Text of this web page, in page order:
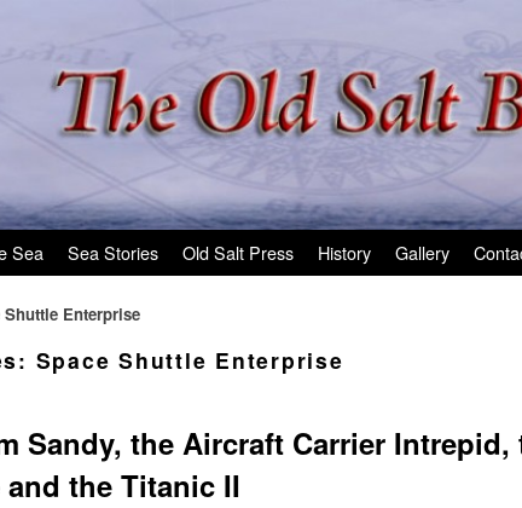
Sea Sea Stories Old Salt Press History Gallery
Shuttle Enterprise
Space Shuttle Enterprise
Sandy, the Aircraft Carrier Intrepid,
the Titanic II